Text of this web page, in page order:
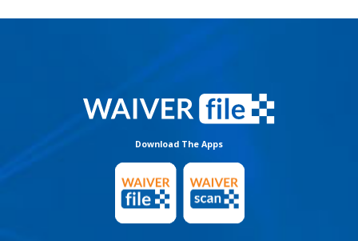
Download The Apps